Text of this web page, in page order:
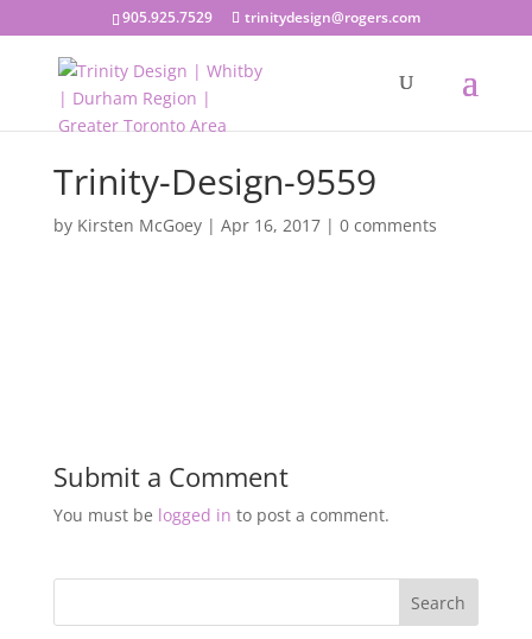
905.925.7529 trinitydesign@rogers.com
Trinity-Design-9559
by Kirsten McGoey| Apr 16, 2017| 0 comments
Submit a Comment
You must be logged in to post a comment.